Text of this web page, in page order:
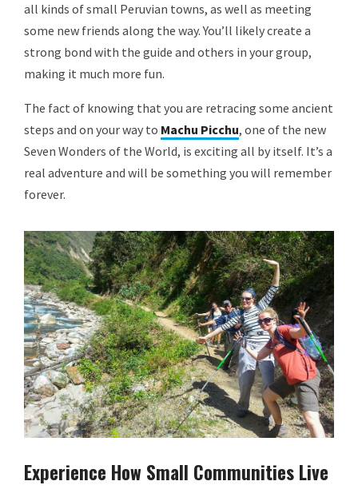
all kinds of small Peruvian towns, as well as meeting
some new friends along the way. You’ll likely create a
strong bond with the guide and others in your group,
making it much more fun.
The fact of knowing that you are retracing some ancient
steps and on your way to Machu Picchu, one of the new
Seven Wonders of the World, is exciting all by itself. It’s a
real adventure and will be something you will remember
forever.
Experience How Small Communities Live